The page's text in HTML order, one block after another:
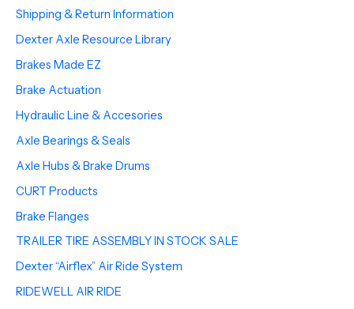
Shipping & Return Information
Dexter Axle Resource Library
Brakes Made EZ
Brake Actuation
Hydraulic Line & Accesories
Axle Bearings & Seals
Axle Hubs & Brake Drums
CURT Products
Brake Flanges
TRAILER TIRE ASSEMBLY IN STOCK SALE
Dexter “Airflex” Air Ride System
RIDEWELL AIR RIDE